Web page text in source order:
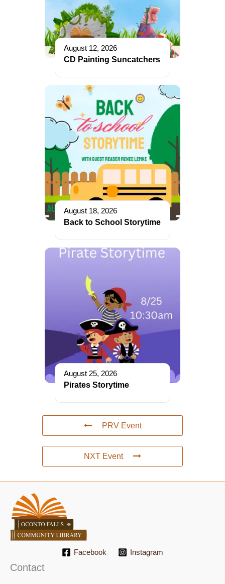
August 12, 2026
CD Painting Suncatchers
August 18, 2026
Back to School Storytime
August 25, 2026
Pirates Storytime
PRV Event
NXT Event
Facebook Instagram
Contact